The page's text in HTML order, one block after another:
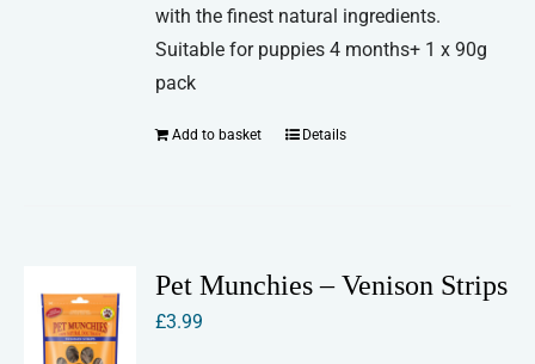
with the finest natural ingredients.
Suitable for puppies 4 months+ 1 x 90g
pack
Add to basket Details
Pet Munchies – Venison Strips
£3.99